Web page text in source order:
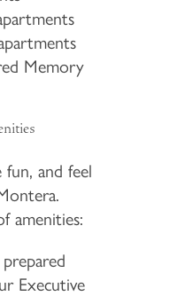
Memory
fun, and feel
amenities:
Executive